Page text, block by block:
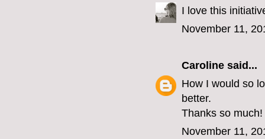
I love this
November 11,
Caroline said...
How I would so
better.
Thanks so much!
November 11,